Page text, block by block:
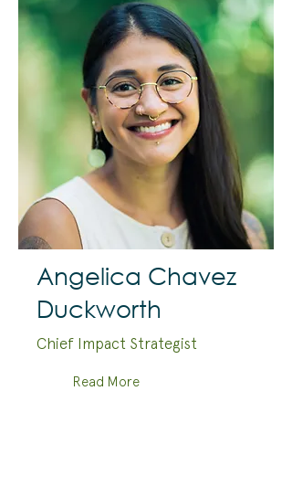
Angelica Chavez
Duckworth
Chief Impact Strategist
Read More